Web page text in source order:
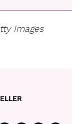
Images